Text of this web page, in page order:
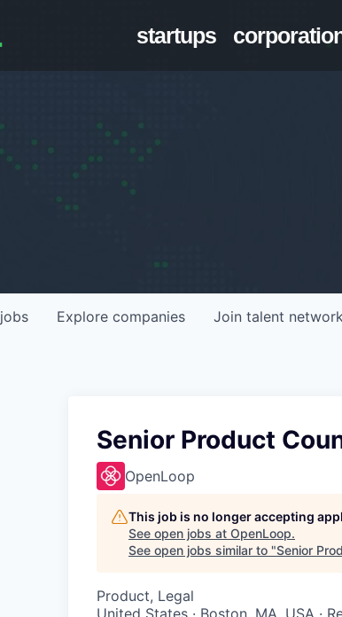
startups
jobs Explore companies Join talent
Senior Product
OpenLoop
This job is no longer accepting
See open jobs at OpenLoop.
See open jobs similar to "Senior
Product, Legal
United States · Boston, MA, USA ·